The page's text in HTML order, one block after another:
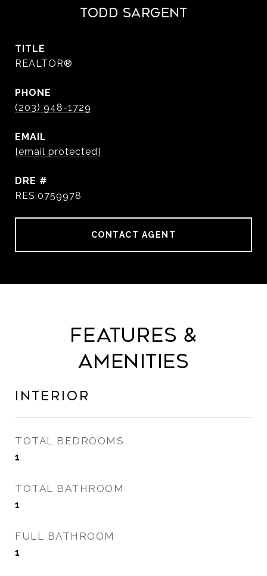
Todd Sargent
TITLE
REALTOR®
PHONE
(203) 948-1729
EMAIL
[email protected]
DRE #
RES.0759978
CONTACT AGENT
Features &
Amenities
Interior
TOTAL BEDROOMS
1
TOTAL BATHROOM
1
FULL BATHROOM
1